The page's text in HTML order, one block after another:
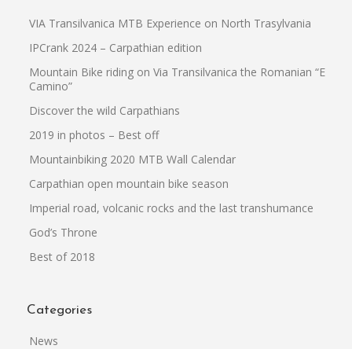
VIA Transilvanica MTB Experience on North Trasylvania
IPCrank 2024 – Carpathian edition
Mountain Bike riding on Via Transilvanica the Romanian “El
Camino”
Discover the wild Carpathians
2019 in photos – Best off
Mountainbiking 2020 MTB Wall Calendar
Carpathian open mountain bike season
Imperial road, volcanic rocks and the last transhumance
God’s Throne
Best of 2018
Categories
News